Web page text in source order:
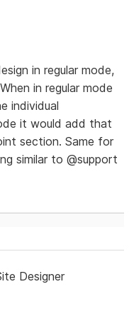
in regular mode,
in regular mode
individual
it would add that
section. Same for
similar to @support
Designer